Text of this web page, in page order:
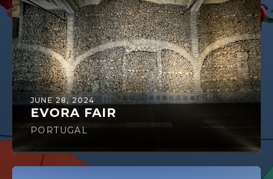
JUNE 28, 2024
EVORA FAIR
PORTUGAL